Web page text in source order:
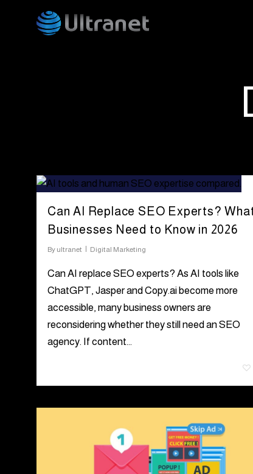
Can AI Replace SEO Experts?
Businesses Need to Know in 2026
By ultranet Digital Marketing
Can AI replace SEO experts? As AI tools like
ChatGPT, Jasper and Copy.ai become more
accessible, many business owners are
reconsidering whether they still need an SEO
agency. If content…